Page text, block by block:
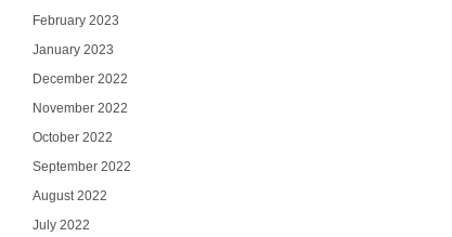
February 2023
January 2023
December 2022
November 2022
October 2022
September 2022
August 2022
July 2022